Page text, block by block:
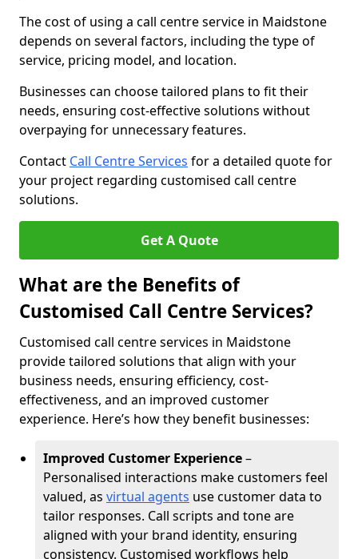
The cost of using a call centre service in Maidstone
depends on several factors, including the type of
service, pricing model, and location.
Businesses can choose tailored plans to fit their
needs, ensuring cost-effective solutions without
overpaying for unnecessary features.
Contact Call Centre Services for a detailed quote for
your project regarding customised call centre
solutions.
Get A Quote
What are the Benefits of
Customised Call Centre Services?
Customised call centre services in Maidstone
provide tailored solutions that align with your
business needs, ensuring efficiency, cost-
effectiveness, and an improved customer
experience. Here’s how they benefit businesses:
Improved Customer Experience–
Personalised interactions make customers feel
valued, as virtual agents use customer data to
tailor responses. Call scripts and tone are
aligned with your brand identity, ensuring
consistency. Customised workflows help